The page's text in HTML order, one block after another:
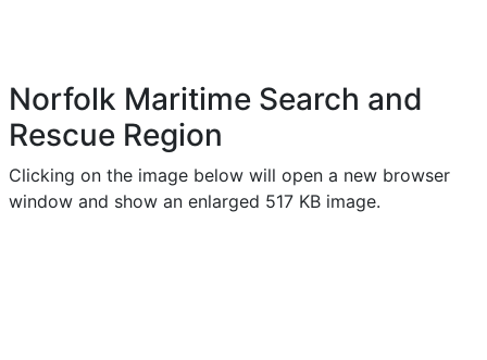
Norfolk Maritime Search and
Rescue Region
Clicking on the image below will open a new browser
window and show an enlarged 517 KB image.